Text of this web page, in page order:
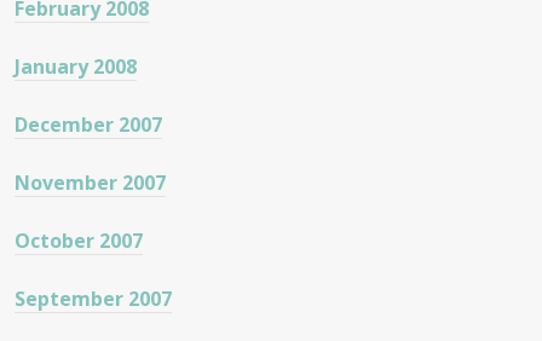
February 2008
January 2008
December 2007
November 2007
October 2007
September 2007